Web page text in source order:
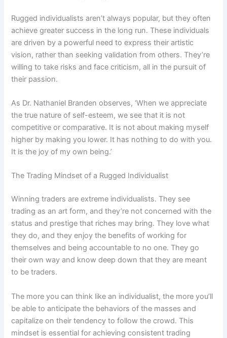
Rugged individualists aren’t always popular, but they often
achieve greater success in the long run. These individuals
are driven by a powerful need to express their artistic
vision, rather than seeking validation from others. They’re
willing to take risks and face criticism, all in the pursuit of
their passion.
As Dr. Nathaniel Branden observes, ‘When we appreciate
the true nature of self-esteem, we see that it is not
competitive or comparative. It is not about making myself
higher by making you lower. It has nothing to do with you.
It is the joy of my own being.’
The Trading Mindset of a Rugged Individualist
Winning traders are extreme individualists. They see
trading as an art form, and they’re not concerned with the
status and prestige that riches may bring. They love what
they do, and they enjoy the benefits of working for
themselves and being accountable to no one. They go
their own way and know deep down that they are meant
to be traders.
The more you can think like an individualist, the more you’ll
be able to anticipate the behaviors of the masses and
capitalize on their tendency to follow the crowd. This
mindset is essential for achieving consistent trading